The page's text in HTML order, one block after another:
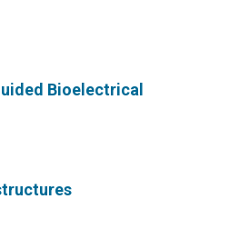
Bioelectrical